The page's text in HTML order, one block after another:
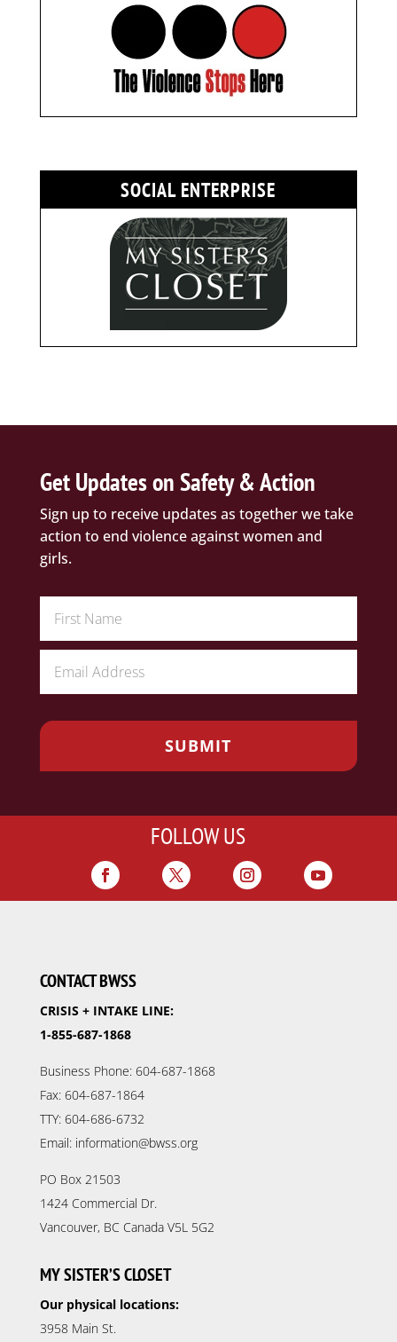
SOCIAL ENTERPRISE
Get Updates on Safety & Action
Sign up to receive updates as together we take
action to end violence against women and
girls.
FOLLOW US
CONTACT BWSS
CRISIS + INTAKE LINE:
1-855-687-1868
Business Phone: 604-687-1868
Fax: 604-687-1864
TTY: 604-686-6732
Email: information@bwss.org
PO Box 21503
1424 Commercial Dr.
Vancouver, BC Canada V5L 5G2
MY SISTER’S CLOSET
Our physical locations:
3958 Main St.